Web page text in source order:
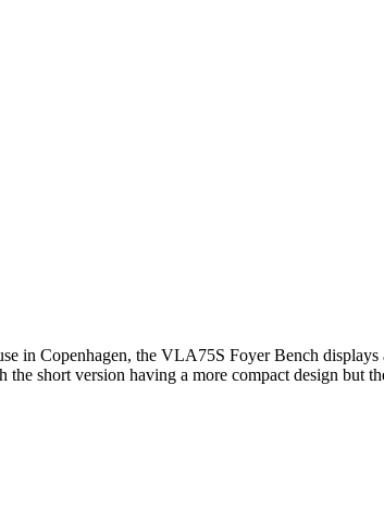
in Copenhagen, the VLA75S Foyer Bench
short version having a more compact design but